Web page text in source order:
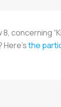
8, concerning
Here’sthe